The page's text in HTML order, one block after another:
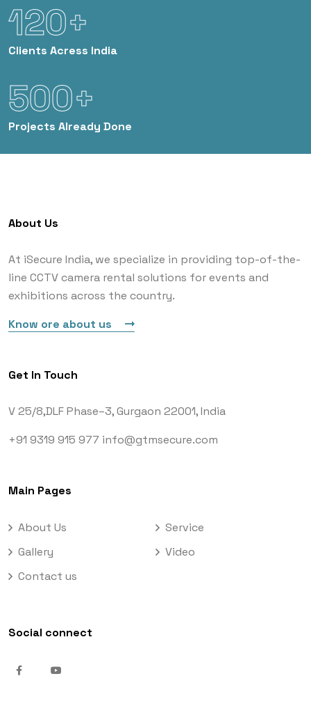
120+
Clients Acress India
500+
Projects Already Done
About Us
At iSecure India, we specialize in providing top-of-the-
line CCTV camera rental solutions for events and
exhibitions across the country.
Know ore about us
Get In Touch
V 25/8,DLF Phase–3,Gurgaon 22001, India
+91 9319 915 977 info@gtmsecure.com
Main Pages
About Us
Service
Gallery
Video
Contact us
Social connect